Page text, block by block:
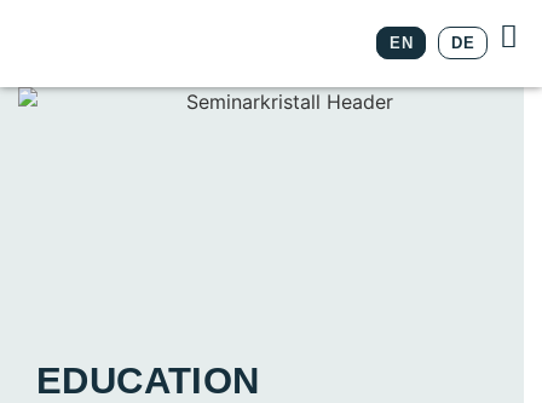
EN DE
EDUCATION